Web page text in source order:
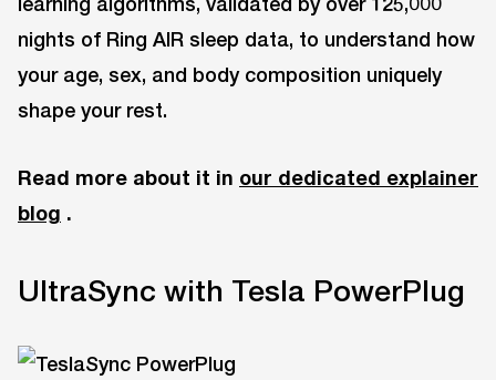
nights of Ring AIR sleep data, to understand how
your age, sex, and body composition uniquely
shape your rest.
Read more about it in our dedicated explainer
blog .
UltraSync with Tesla PowerPlug